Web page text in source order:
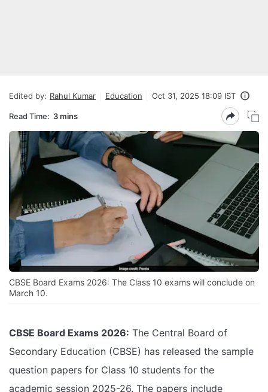
Edited by: Rahul Kumar Education Oct 31, 2025 18:09 IST
Read Time: 3 mins
CBSE Board Exams 2026: The Class 10 exams will conclude on
March 10.
CBSE Board Exams 2026: The Central Board of
Secondary Education (CBSE) has released the sample
question papers for Class 10 students for the
academic session 2025-26. The papers include